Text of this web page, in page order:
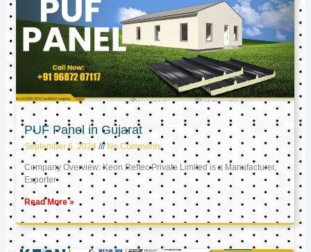
PUF Panel in Gujarat
September 6, 2024 No Comments
Company Overview: Keon Reftec Private Limited is a Manufacturer,
Exporter
Read More »